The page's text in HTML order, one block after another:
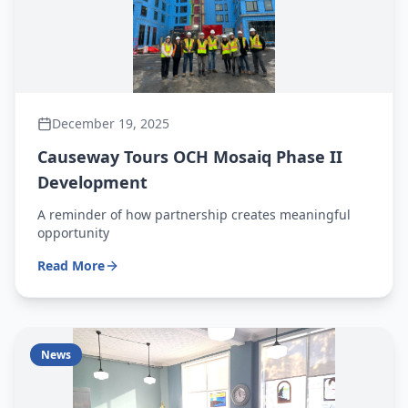
December 19, 2025
Causeway Tours OCH Mosaiq Phase II
Development
A reminder of how partnership creates meaningful
opportunity
Read More
News